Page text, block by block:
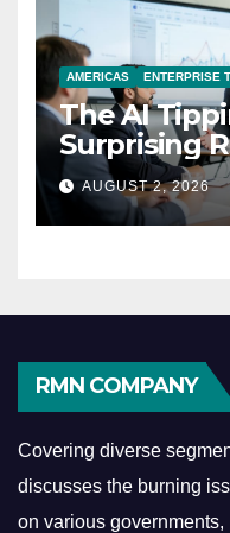
AMERICAS ENTERPRISE
The AI
Surprising
Reshaping
Economy
AUGUST 2, 2026
RMN COMPANY
Covering diverse
discusses the burning
on various